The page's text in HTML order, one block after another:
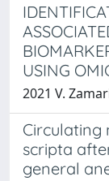
USING
2021 V.
Circulating
scripta
general